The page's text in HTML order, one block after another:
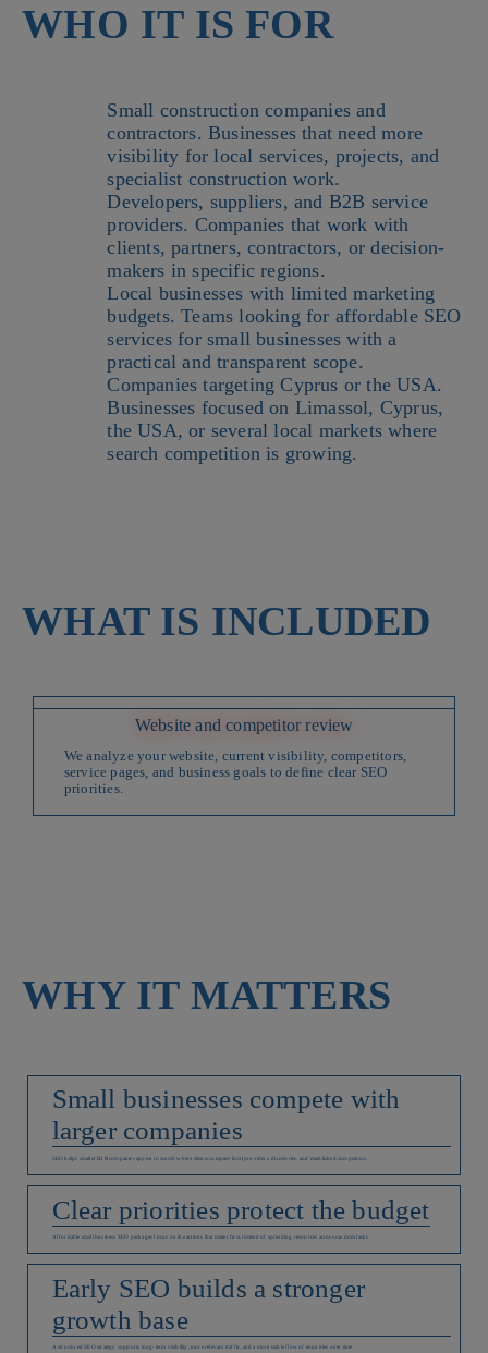
WHO IT IS FOR
Small construction companies and
contractors. Businesses that need more
visibility for local services, projects, and
specialist construction work.
Developers, suppliers, and B2B service
providers. Companies that work with
clients, partners, contractors, or decision-
makers in specific regions.
Local businesses with limited marketing
budgets. Teams looking for affordable SEO
services for small businesses with a
practical and transparent scope.
Companies targeting Cyprus or the USA.
Businesses focused on Limassol, Cyprus,
the USA, or several local markets where
search competition is growing.
WHAT IS INCLUDED
Website and competitor review
We analyze your website, current visibility, competitors,
service pages, and business goals to define clear SEO
priorities.
WHY IT MATTERS
Small businesses compete with
larger companies
SEO helps smaller B2B companies appear in search where clients compare local providers, directories, and established competitors.
Clear priorities protect the budget
Affordable small business SEO packages focus on the actions that matter first, instead of spreading resources across random tasks.
Early SEO builds a stronger
growth base
A structured SEO strategy supports long-term visibility, more relevant traffic, and a more stable flow of enquiries over time.